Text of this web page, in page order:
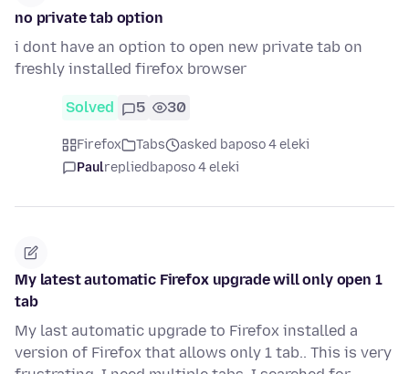
no private tab option
i dont have an option to open new private tab on
freshly installed firefox browser
Solved 5 30
Firefox Tabs
asked baposo 4 eleki
Paulrepliedbaposo 4 eleki
My latest automatic Firefox upgrade will only open 1
tab
My last automatic upgrade to Firefox installed a
version of Firefox that allows only 1 tab.. This is very